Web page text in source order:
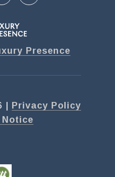
Presence
| Privacy Policy
Notice